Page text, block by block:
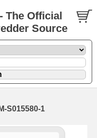
The Official
Source
S015580-1